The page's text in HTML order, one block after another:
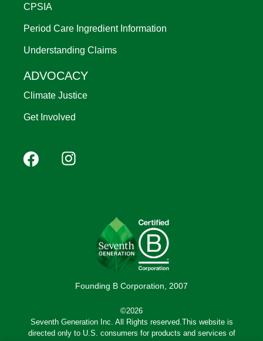
CPSIA
Period Care Ingredient Information
Understanding Claims
ADVOCACY
Climate Justice
Get Involved
Footer
social
FacebookInstagram
Founding B Corporation, 2007
©2026
Seventh Generation Inc. All Rights reserved.This website is
directed only to U.S. consumers for products and services of